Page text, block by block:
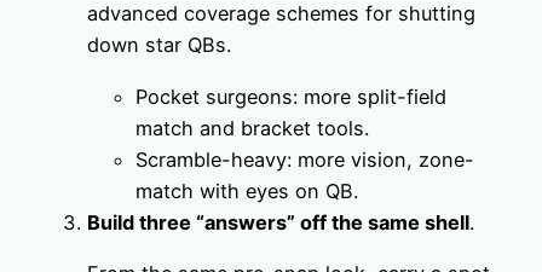
advanced coverage schemes for shutting
down star QBs.
Pocket surgeons: more split-field
match and bracket tools.
Scramble-heavy: more vision, zone-
match with eyes on QB.
Build three “answers” off the same shell.